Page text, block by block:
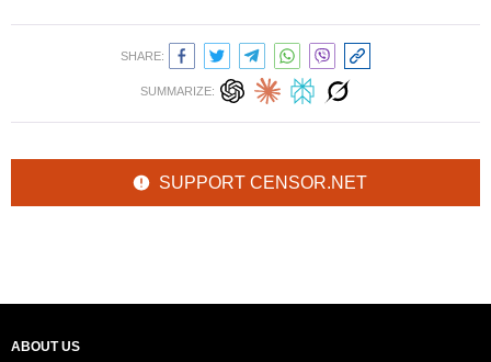
SHARE:
SUMMARIZE:
SUPPORT CENSOR.NET
ABOUT US